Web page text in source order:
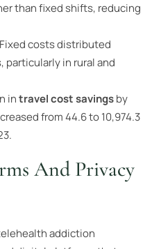
than fixed shifts, reducing
costs distributed
particularly in rural and
intravel cost savingsby
from 44.6 to 10,974.3
And Privacy
addiction